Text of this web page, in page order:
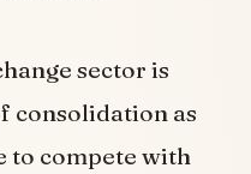
sector is
consolidation as
to compete with